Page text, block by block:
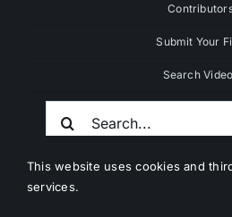
Submit Your
Search
Search
For:
This website uses cookies and
services.